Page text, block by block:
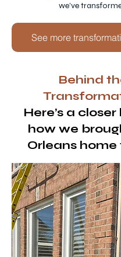
we’ve
See more
Behind
Here’s a
how we
Orleans home